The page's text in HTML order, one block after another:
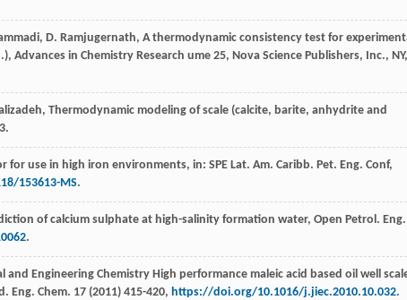
, D. Ramjugernath, A thermodynamic consistency test for
Advances in Chemistry Research ume 25, Nova Science Publishers, Inc., NY,
, Thermodynamic modeling of scale (calcite, barite, anhydrite and
for use in high iron environments, in: SPE Lat. Am. Caribb. Pet. Eng. Conf,
153613-MS.
of calcium sulphate at high-salinity formation water, Open Petrol. Eng.
.
and Engineering Chemistry High performance maleic acid based oil well
Eng. Chem. 17 (2011) 415-420, https://doi.org/10.1016/j.jiec.2010.10.032.